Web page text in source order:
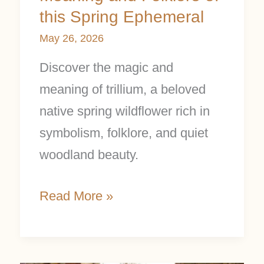
this Spring Ephemeral
May 26, 2026
Discover the magic and
meaning of trillium, a beloved
native spring wildflower rich in
symbolism, folklore, and quiet
woodland beauty.
Read More »